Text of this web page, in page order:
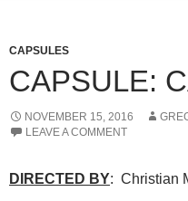
CAPSULES
CAPSULE:
NOVEMBER 15, 2016
LEAVE A COMMENT
DIRECTED BY: Christian